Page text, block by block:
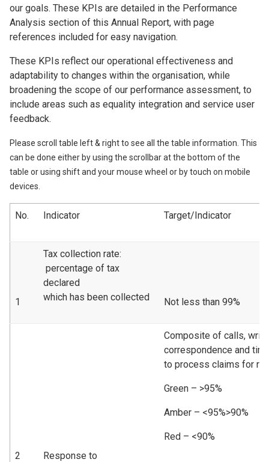
our goals. These KPIs are detailed in the Performance
Analysis section of this Annual Report, with page
references included for easy navigation.
These KPIs reflect our operational effectiveness and
adaptability to changes within the organisation, while
broadening the scope of our performance assessment, to
include areas such as equality integration and service user
feedback.
Please scroll table left & right to see all the table information. This
can be done either by using the scrollbar at the bottom of the
table or using shift and your mouse wheel or by touch on mobile
devices.
No. Indicator Target/Indicator
1
Tax collection rate:
percentage of tax
declared
which has been collected
Not less than 99%
2
Response to
Composite of calls,
correspondence and
to process claims for
Green – >95%
Amber – <95%>90%
Red – <90%